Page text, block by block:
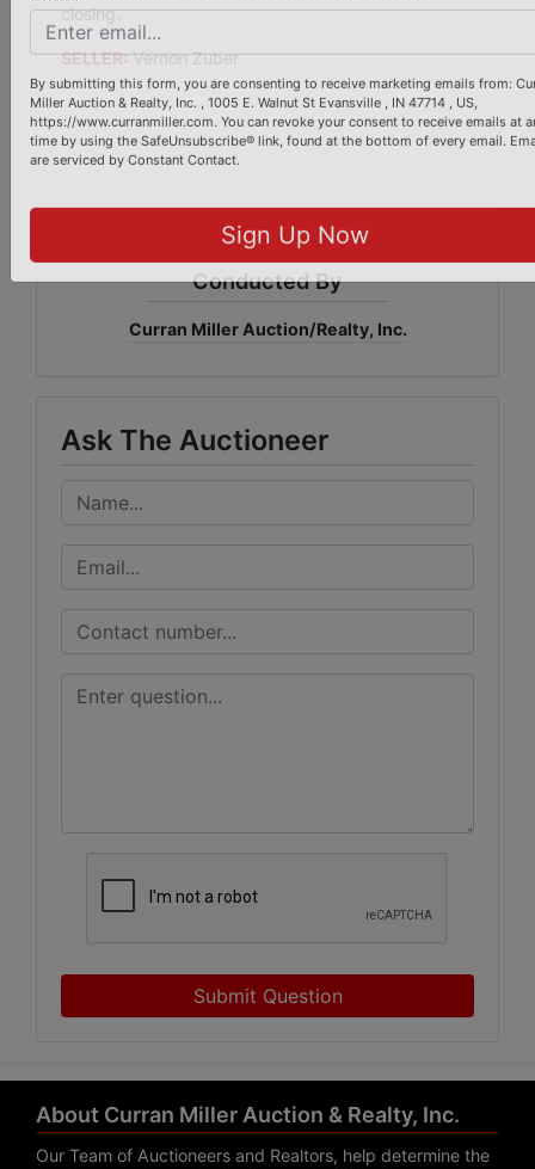
closing.
SELLER:Vernon Zuber
Conducted By
Curran Miller Auction/Realty, Inc.
Ask The Auctioneer
Submit Question
About Curran Miller Auction & Realty, Inc.
Our Team of Auctioneers and Realtors, help determine the
Email
By submitting this form, you are consenting to receive marketing emails from:
Miller Auction & Realty, Inc. , 1005 E. Walnut St Evansville , IN 47714 , US,
https://www.curranmiller.com. You can revoke your consent to receive emails at
time by using the SafeUnsubscribe® link, found at the bottom of every email.
Sign Up Now